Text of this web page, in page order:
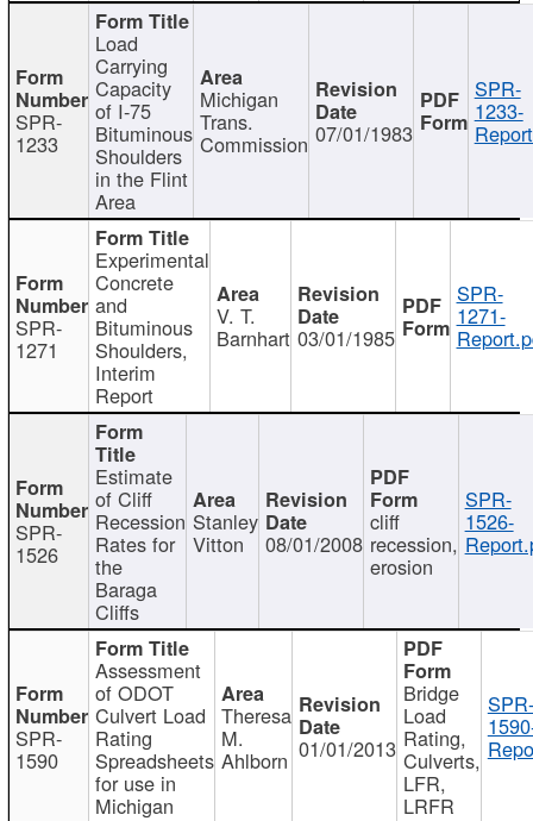
SPR-
1233
Load
Carrying
Capacity
of I-75
Bituminous
Shoulders
in the Flint
Area
Michigan
Trans.
Commission 07/01/1983
SPR-
1233-
SPR-
1271
Experimental
Concrete
and
Bituminous
Shoulders,
Interim
Report
V. T.
Barnhart 03/01/1985
SPR-
1271-
SPR-
1526
Estimate
of Cliff
Recession
Rates for
the
Baraga
Cliffs
Stanley
Vitton 08/01/2008
cliff
recession,
erosion
SPR-
1526-
SPR-
1590
Assessment
of ODOT
Culvert Load
Rating
Spreadsheets
for use in
Michigan
Theresa
M.
Ahlborn 01/01/2013
Bridge
Load
Rating,
Culverts,
LFR,
LRFR
SPR-